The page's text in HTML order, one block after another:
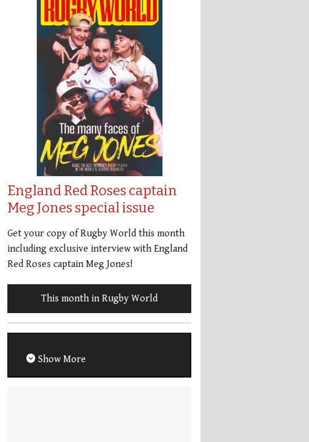
England Red Roses captain
Meg Jones special issue
Get your copy of Rugby World this month
including exclusive interview with England
Red Roses captain Meg Jones!
This month in Rugby World
Show More